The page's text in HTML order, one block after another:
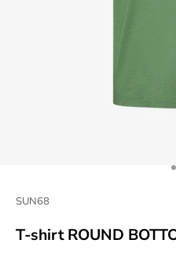
SUN68
T-shirt ROUND